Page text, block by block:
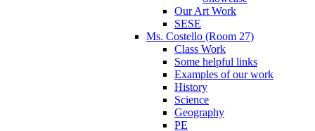
Our Art Work
SESE
Ms. Costello (Room 27)
Class Work
Some helpful links
Examples of our work
History
Science
Geography
PE